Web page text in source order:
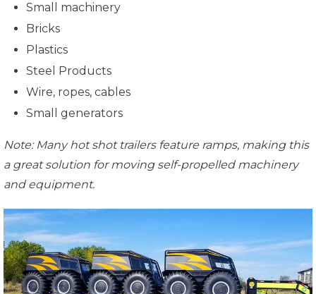
Small machinery
Bricks
Plastics
Steel Products
Wire, ropes, cables
Small generators
Note: Many hot shot trailers feature ramps, making this
a great solution for moving self-propelled machinery
and equipment.